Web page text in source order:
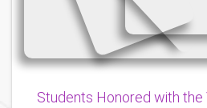
Students Honored with the